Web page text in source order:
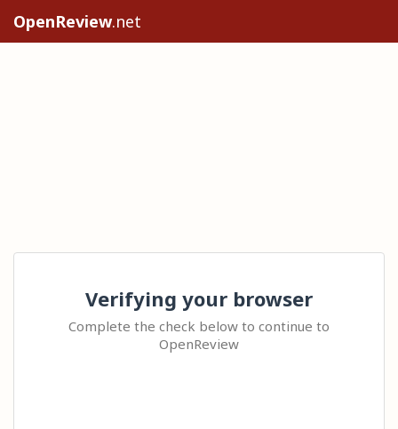
OpenReview.net
Verifying your browser
Complete the check below to continue to
OpenReview